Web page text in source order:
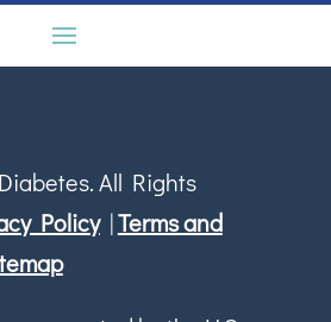
All Rights
Policy|Terms and